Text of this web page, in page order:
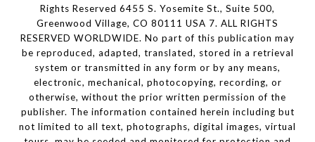
Rights Reserved 6455 S. Yosemite St., Suite 500,
Greenwood Village, CO 80111 USA 7. ALL RIGHTS
RESERVED WORLDWIDE. No part of this publication may
be reproduced, adapted, translated, stored in a retrieval
system or transmitted in any form or by any means,
electronic, mechanical, photocopying, recording, or
otherwise, without the prior written permission of the
publisher. The information contained herein including but
not limited to all text, photographs, digital images, virtual